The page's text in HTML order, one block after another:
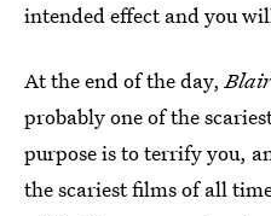
intended effect and you
At the end of the day,
probably one of the
purpose is to terrify you,
the scariest films of all